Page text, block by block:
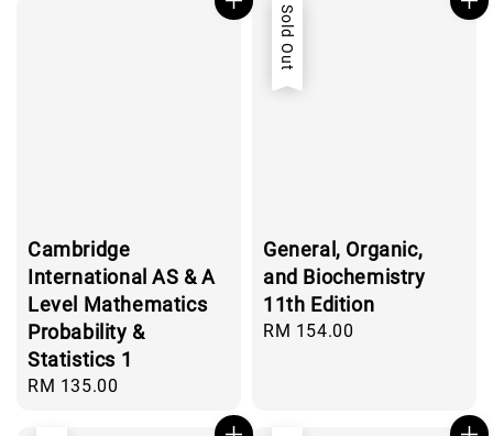
Cambridge
International AS & A
Level Mathematics
Probability &
Statistics 1
Regular
RM 135.00
Sold Out
General, Organic,
and Biochemistry
11th Edition
Regular
RM 154.00